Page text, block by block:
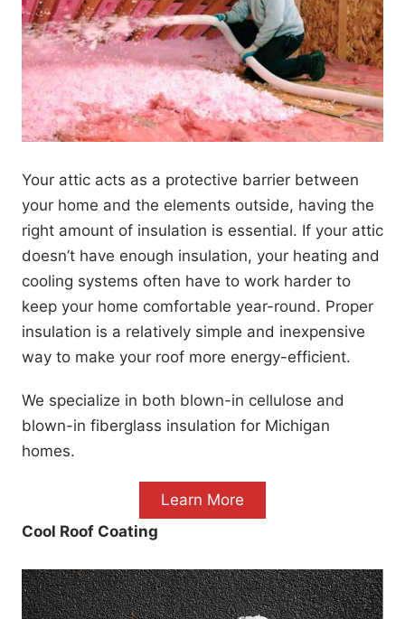
Your attic acts as a protective barrier between
your home and the elements outside, having the
right amount of insulation is essential. If your attic
doesn’t have enough insulation, your heating and
cooling systems often have to work harder to
keep your home comfortable year-round. Proper
insulation is a relatively simple and inexpensive
way to make your roof more energy-efficient.
We specialize in both blown-in cellulose and
blown-in fiberglass insulation for Michigan
homes.
Learn More
Cool Roof Coating